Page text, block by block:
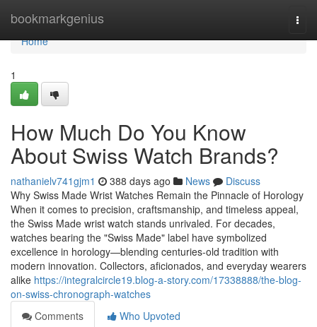
bookmarkgenius
Home
Home
1
How Much Do You Know
About Swiss Watch Brands?
nathanielv741gjm1 388 days ago News
Discuss
Why Swiss Made Wrist Watches Remain the Pinnacle of Horology
When it comes to precision, craftsmanship, and timeless appeal,
the Swiss Made wrist watch stands unrivaled. For decades,
watches bearing the "Swiss Made" label have symbolized
excellence in horology—blending centuries-old tradition with
modern innovation. Collectors, aficionados, and everyday wearers
alike https://integralcircle19.blog-a-story.com/17338888/the-blog-
on-swiss-chronograph-watches
Comments
Who Upvoted